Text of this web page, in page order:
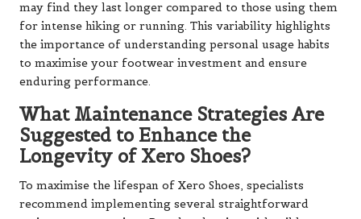
may find they last longer compared to those using them
for intense hiking or running. This variability highlights
the importance of understanding personal usage habits
to maximise your footwear investment and ensure
enduring performance.
What Maintenance Strategies Are
Suggested to Enhance the
Longevity of Xero Shoes?
To maximise the lifespan of Xero Shoes, specialists
recommend implementing several straightforward